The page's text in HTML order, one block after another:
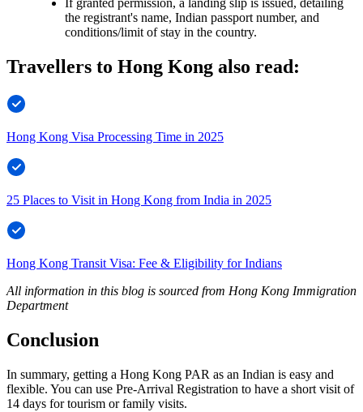
If granted permission, a landing slip is issued, detailing
the registrant's name, Indian passport number, and
conditions/limit of stay in the country.
Travellers to Hong Kong also read:
Hong Kong Visa Processing Time in 2025
25 Places to Visit in Hong Kong from India in 2025
Hong Kong Transit Visa: Fee & Eligibility for Indians
All information in this blog is sourced from Hong Kong Immigration
Department
Conclusion
In summary, getting a Hong Kong PAR as an Indian is easy and
flexible. You can use Pre-Arrival Registration to have a short visit of
14 days for tourism or family visits.